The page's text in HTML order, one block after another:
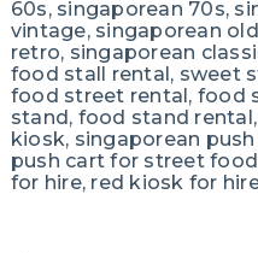
60s, singaporean 70s,
vintage, singaporean
retro, singaporean
food stall rental, sweet
food street rental, food
stand, food stand
kiosk, singaporean
push cart for street
for hire, red kiosk for